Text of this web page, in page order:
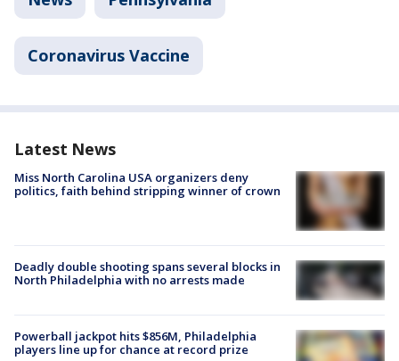
Coronavirus Vaccine
Latest News
Miss North Carolina USA organizers deny
politics, faith behind stripping winner of crown
Deadly double shooting spans several blocks in
North Philadelphia with no arrests made
Powerball jackpot hits $856M, Philadelphia
players line up for chance at record prize